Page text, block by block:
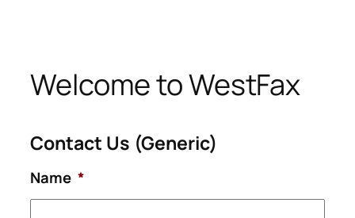
content
Welcome to WestFax
Contact Us (Generic)
Name *